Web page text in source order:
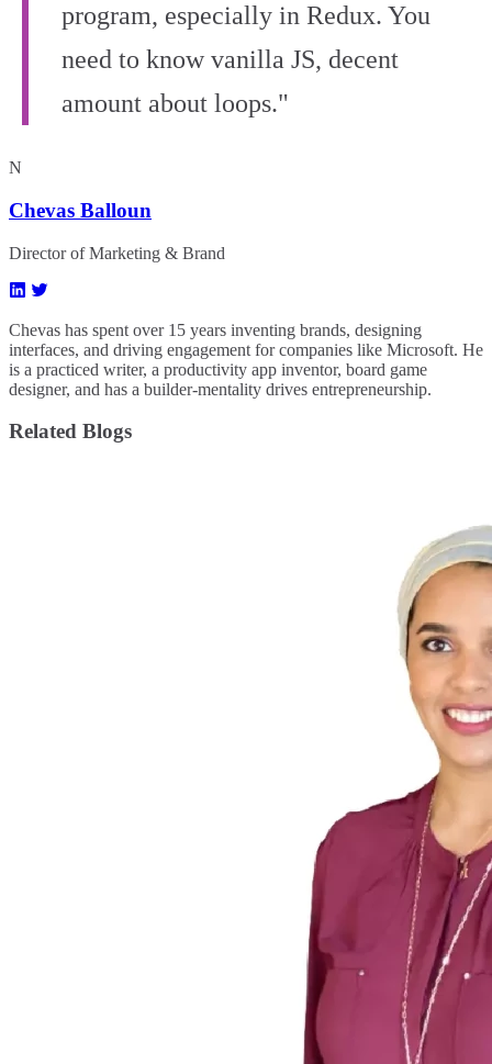
program, especially in Redux. You
need to know vanilla JS, decent
amount about loops."
N
Chevas Balloun
Director of Marketing & Brand
Chevas has spent over 15 years inventing brands, designing
interfaces, and driving engagement for companies like Microsoft. He
is a practiced writer, a productivity app inventor, board game
designer, and has a builder-mentality drives entrepreneurship.
Related Blogs